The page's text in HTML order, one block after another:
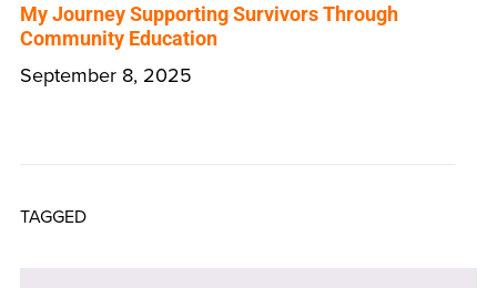
My Journey Supporting Survivors Through
Community Education
September 8, 2025
TAGGED